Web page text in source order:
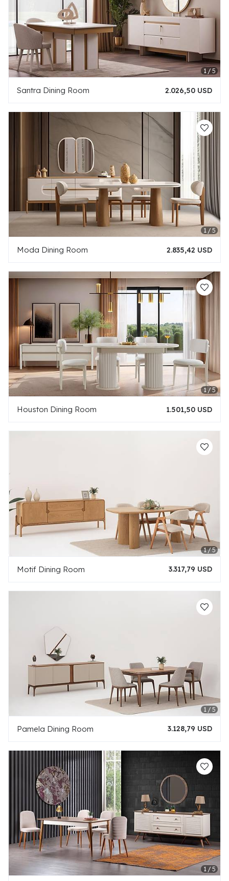
Santra Dining Room 2.026,50 USD
Moda Dining Room 2.835,42 USD
Houston Dining Room 1.501,50 USD
Motif Dining Room 3.317,79 USD
Pamela Dining Room 3.128,79 USD